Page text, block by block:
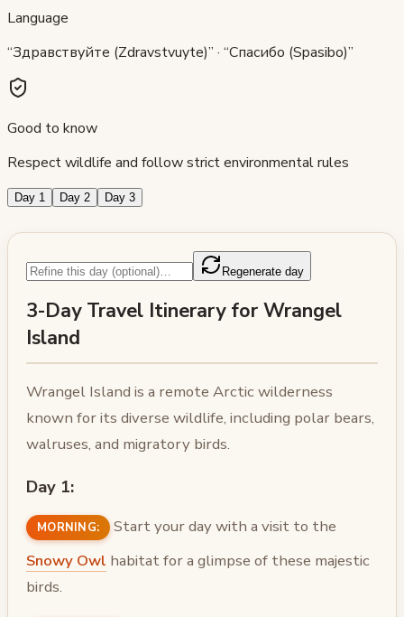
Language
“Здравствуйте (Zdravstvuyte)” · “Спасибо (Spasibo)”
Good to know
Respect wildlife and follow strict environmental rules
Day 1 Day 2 Day 3
Regenerate day
3-Day Travel Itinerary for Wrangel
Island
Wrangel Island is a remote Arctic wilderness
known for its diverse wildlife, including polar bears,
walruses, and migratory birds.
Day 1:
MORNING:
Start your day with a visit to the
Snowy Owl habitat for a glimpse of these majestic
birds.